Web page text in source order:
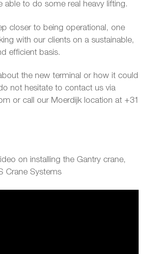
able to do some real heavy lifting.
closer to being operational, one
with our clients on a sustainable,
efficient basis.
the new terminal or how it could
not hesitate to contact us via
or call our Moerdijk location at +31
on installing the Gantry crane,
Crane Systems